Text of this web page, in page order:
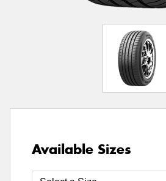
Available Sizes